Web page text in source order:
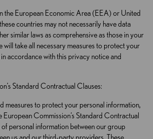
the European Economic Area (EEA) or United
countries may not necessarily have data
similar laws as comprehensive as those in your
will take all necessary measures to protect your
accordance with this privacy notice and
Standard Contractual Clauses:
measures to protect your personal information,
European Commission’s Standard Contractual
personal information between our group